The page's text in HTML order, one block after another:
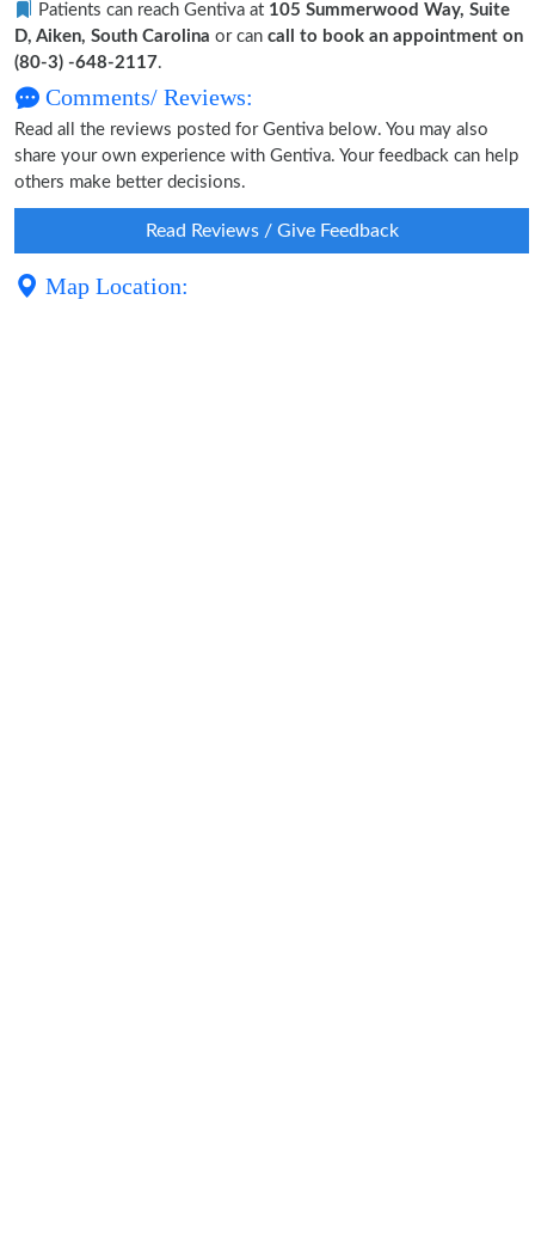
Patients can reach Gentiva at 105 Summerwood Way, Suite
D, Aiken, South Carolina or can call to book an appointment on
(80-3) -648-2117.
Comments/ Reviews:
Read all the reviews posted for Gentiva below. You may also
share your own experience with Gentiva. Your feedback can help
others make better decisions.
Read Reviews / Give Feedback
Map Location: